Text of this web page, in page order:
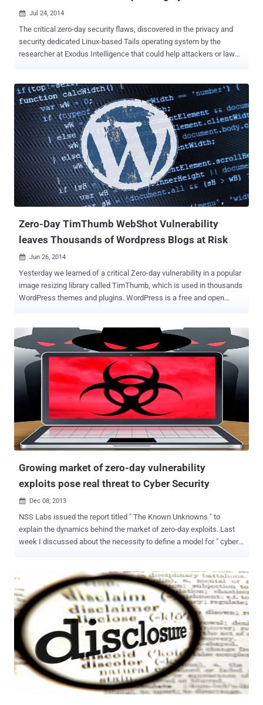
 Jul 24, 2014
The critical zero-day security flaws, discovered in the privacy and
security dedicated Linux-based Tails operating system by the
researcher at Exodus Intelligence that could help attackers or law
Intelligence has released some details and a video evidence that
demonstrate an exploit against the found vulnerability unmasking an
anonymous user of the Tails operating system. The researchers at
Exodus claims they can use the vulnerability to upload malicious
code to a system running Tails, execute the payload remotely, and
de-anonymize the targeted users’ public IP address as well. Tails is
a security-focused Debian-based Linux distribution and a suite of
applications that can be carried on a USB stick, an SD card or a
DVD. It keeps users’ communications private by running all
connectivity through Tor , the network that routes traffic through ...
Zero-Day TimThumb WebShot Vulnerability
leaves Thousands of Wordpress Blogs at Risk
 Jun 26, 2014
Yesterday we learned of a critical Zero-day vulnerability in a popular
image resizing library called TimThumb, which is used in thousands
WordPress themes and plugins. WordPress is a free and open
and features enabling users to tailor their sites to their specific
needs, therefore it is easy to setup and use, that’s why tens of
millions of websites across the world opt it. But if you or your
company are the one using the popular image resizing library called
“ TimThumb ” to resize large images into usable thumbnails that you
can display on your site, then you make sure to update the file with
the upcoming latest version and remember to check the TimThumb
site regularly for the patched update. 0-Day REMOTE CODE
EXECUTION & NO PATCH The critical vulnerability discovered by
Pichaya Morimoto in the TimThumb Wordpress plugin version
Growing market of zero-day vulnerability
exploits pose real threat to Cyber Security
 Dec 08, 2013
NSS Labs issued the report titled " The Known Unknowns " to
explain the dynamics behind the market of zero-day exploits. Last
week I discussed about the necessity to define a model for " cyber
decided to give more info to the readers on cyber arsenals of
governments. Governments consider the use of cyber weapons as a
coadiuvant to conventional weapons, these malicious application
could be used for sabotage or for cyber espionage, they could be
used to hit a specifically designed software (e.g. SCADA within a
critical infrastructure ) or they could be used for large scale
operations infecting thousand of machines exploiting zero-day in
common application ( e.g. Java platform, Adobe software ). The
zero-day flaw are the most important component for the design of
an efficient cyber weapon, governments have recently created